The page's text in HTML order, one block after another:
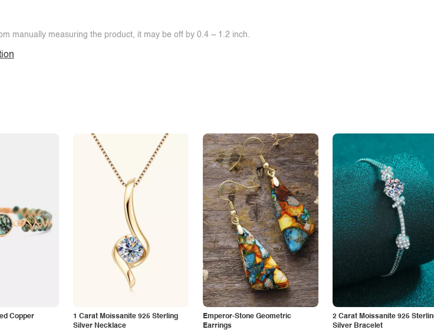
manually measuring the product, it may be off by 0.4 ~ 1.2 inch.
Copper
1 Carat Moissanite 925 Sterling
Silver Necklace
Emperor-Stone Geometric
Earrings
2 Carat Moissanite 925
Silver Bracelet